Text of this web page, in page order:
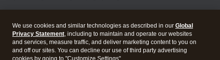
Legal Privacy Security
We use cookies and similar technologies as described in our Global
Privacy Statement, including to maintain and operate our websites
and services, measure traffic, and deliver marketing content to you on
and off our sites. You can decline our use of third party advertising
cookies by going to "Customize Settings".